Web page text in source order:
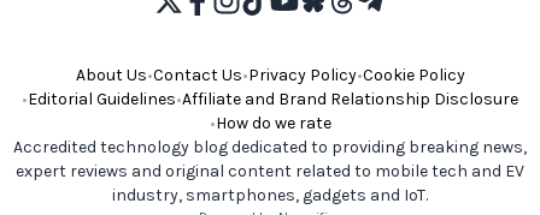
About Us•Contact Us•Privacy Policy•Cookie Policy
•Editorial Guidelines•Affiliate and Brand Relationship Disclosure
•How do we rate
Accredited technology blog dedicated to providing breaking news,
expert reviews and original content related to mobile tech and EV
industry, smartphones, gadgets and IoT.